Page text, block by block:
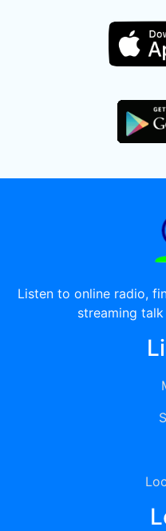
Listen to online radio,
streaming